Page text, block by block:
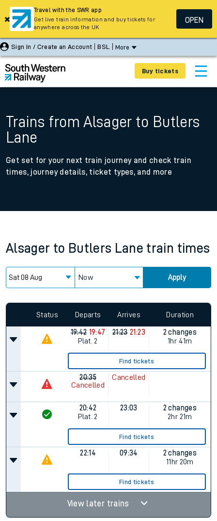
Sign In / Create an Account BSL More
Buy tickets
Trains from Alsager to Butlers
Lane
Get set for your next train journey and check train
times, journey details, ticket types, and more
Alsager to Butlers Lane train times
Now Apply
Status Departs Arrives Duration
19:42 19:47
Plat. 2
21:23 21:23
2 changes
1hr 41m
Find tickets
20:35
Cancelled
Cancelled
20:42
Plat. 2
23:03
2 changes
2hr 21m
Find tickets
22:14 09:34
2 changes
11hr 20m
Find tickets
View later trains
Travel with the SWR app
Get live train information and buy tickets for
anywhere across the UK
OPEN